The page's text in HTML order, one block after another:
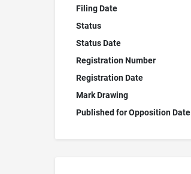
Filing Date
Status
Status Date
Registration Number
Registration Date
Mark Drawing
Published for Opposition Date